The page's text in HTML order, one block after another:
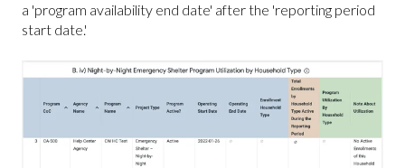
a 'program availability end date' after the 'reporting period
start date.'